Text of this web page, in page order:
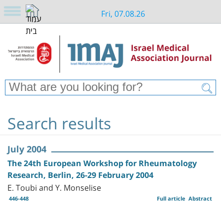
Fri, 07.08.26
Search results
July 2004
The 24th European Workshop for Rheumatology
Research, Berlin, 26-29 February 2004
E. Toubi and Y. Monselise
446-448 Abstract
Full article